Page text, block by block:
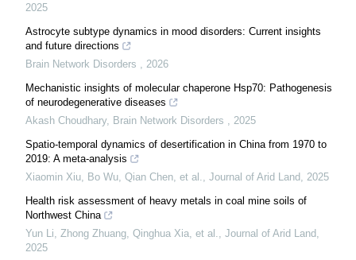
2025
Astrocyte subtype dynamics in mood disorders: Current insights
and future directions
Brain Network Disorders
2026
Mechanistic insights of molecular chaperone Hsp70: Pathogenesis
of neurodegenerative diseases
Akash Choudhary, Brain Network Disorders
2025
Spatio-temporal dynamics of desertification in China from 1970 to
2019: A meta-analysis
Xiaomin Xiu, Bo Wu, Qian Chen, et al.
Journal of Arid Land 2025
Health risk assessment of heavy metals in coal mine soils of
Northwest China
Yun Li, Zhong Zhuang, Qinghua Xia, et al.
Journal of Arid Land
2025